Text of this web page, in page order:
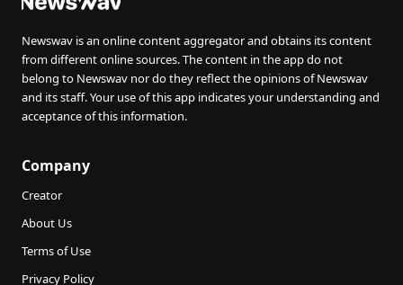
Newswav is an online content aggregator and obtains its content
from different online sources. The content in the app do not
belong to Newswav nor do they reflect the opinions of Newswav
and its staff. Your use of this app indicates your understanding and
acceptance of this information.
Company
Creator
About Us
Terms of Use
Privacy Policy